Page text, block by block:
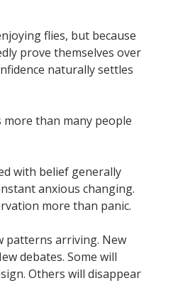
flies, but because
prove themselves over
naturally settles
than many people
with belief generally
anxious changing.
more than panic.
patterns arriving. New
debates. Some will
Others will disappear